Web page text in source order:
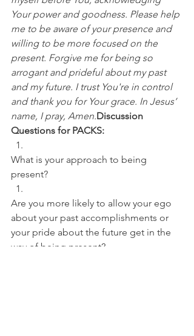
Your power and goodness. Please help
me to be aware of your presence and
willing to be more focused on the
present. Forgive me for being so
arrogant and prideful about my past
and my future. I trust You're in control
and thank you for Your grace. In Jesus’
name, I pray, Amen.Discussion
Questions for PACKS:
What is your approach to being
present?
Are you more likely to allow your ego
about your past accomplishments or
your pride about the future get in the
way of being present?